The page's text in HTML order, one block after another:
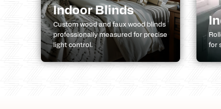
Indoor Blinds
Custom wood and faux wood blinds
professionally measured for precise
light control.
for